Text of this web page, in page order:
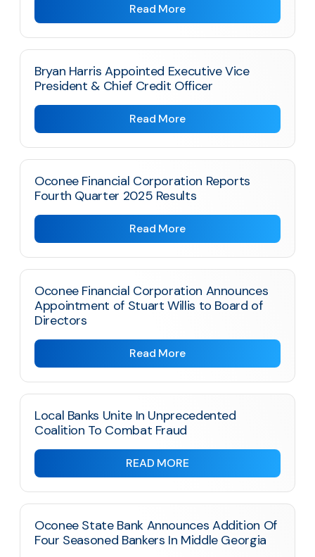
Read More
Bryan Harris Appointed Executive Vice
President & Chief Credit Officer
Read More
Oconee Financial Corporation Reports
Fourth Quarter 2025 Results
Read More
Oconee Financial Corporation Announces
Appointment of Stuart Willis to Board of
Directors
Read More
Local Banks Unite In Unprecedented
Coalition To Combat Fraud
READ MORE
Oconee State Bank Announces Addition Of
Four Seasoned Bankers In Middle Georgia